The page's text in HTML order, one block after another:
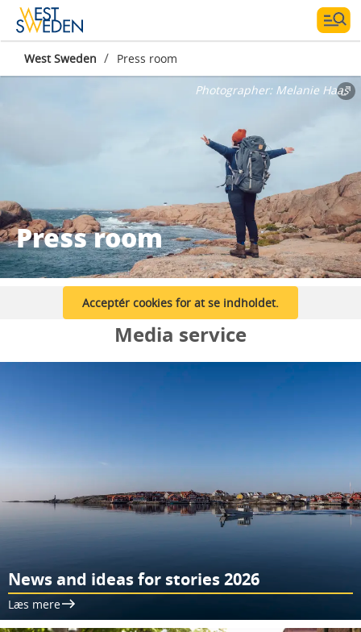
West Sweden / Press room
Press room
Photographer: Melanie Haas
Acceptér cookies for at se indholdet.
Media service
News and ideas for stories 2026
Læs mere